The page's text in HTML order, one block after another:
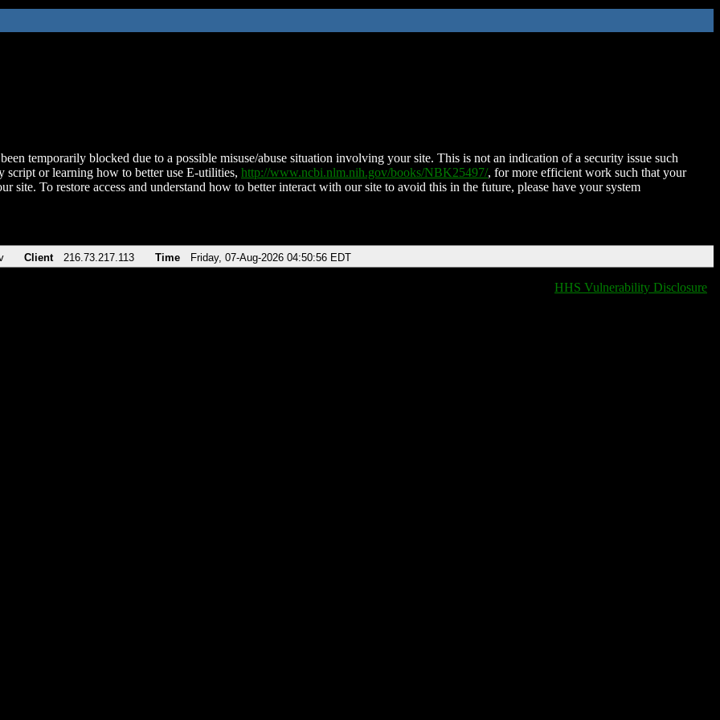
temporarily blocked due to a possible misuse/abuse situation involving your site. This is not an indication of a security issue such
script or learning how to better use E-utilities, http://www.ncbi.nlm.nih.gov/books/NBK25497/, for more efficient work such that your
site. To restore access and understand how to better interact with our site to avoid this in the future, please have your system
Client 216.73.217.113 Time Friday, 07-Aug-2026 04:50:56 EDT
HHS Vulnerability Disclosure